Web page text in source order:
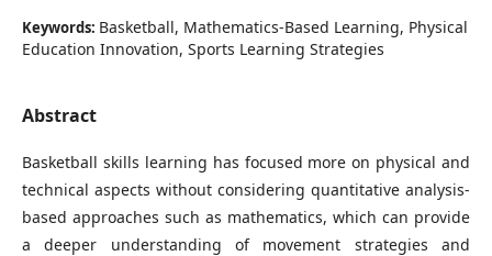
Keywords: Basketball, Mathematics-Based Learning, Physical
Education Innovation, Sports Learning Strategies
Abstract
Basketball skills learning has focused more on physical and
technical aspects without considering quantitative analysis-
based approaches such as mathematics, which can provide
a deeper understanding of movement strategies and